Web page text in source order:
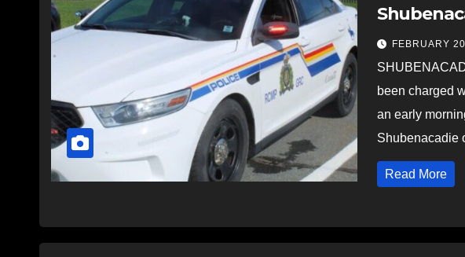
FEBRUARY
been charged
an early
Shubenacadie
Read More